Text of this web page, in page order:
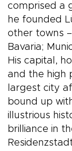
comprised a
he founded
other towns
Bavaria;
His capital,
and the high
largest city
bound up
illustrious
brilliance in